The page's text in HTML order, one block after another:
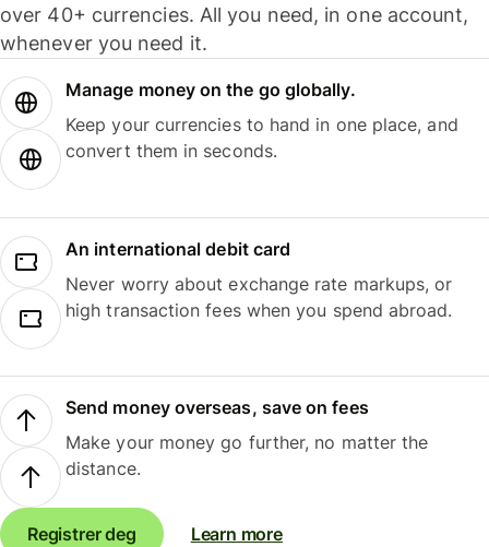
over 40+ currencies. All you need, in one account,
whenever you need it.
Manage money on the go globally.
Keep your currencies to hand in one place, and
convert them in seconds.
An international debit card
Never worry about exchange rate markups, or
high transaction fees when you spend abroad.
Send money overseas, save on fees
Make your money go further, no matter the
distance.
Registrer deg Learn more